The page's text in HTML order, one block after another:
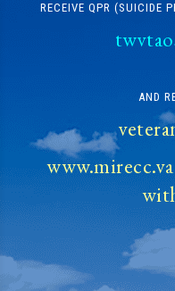
RECEIVE QPR (SUICIDE
AND